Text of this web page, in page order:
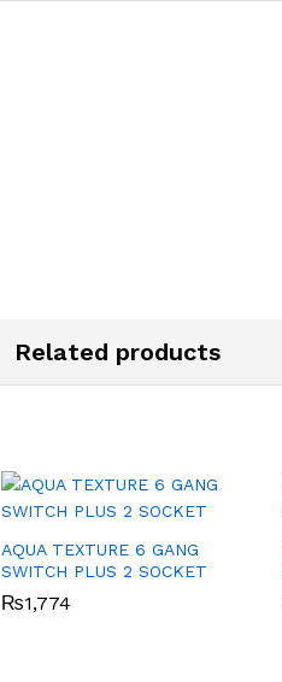
Related products
AQUA TEXTURE 6 GANG
SWITCH PLUS 2 SOCKET
₨1,774